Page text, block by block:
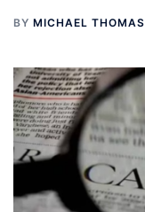
BY MICHAEL THOMAS